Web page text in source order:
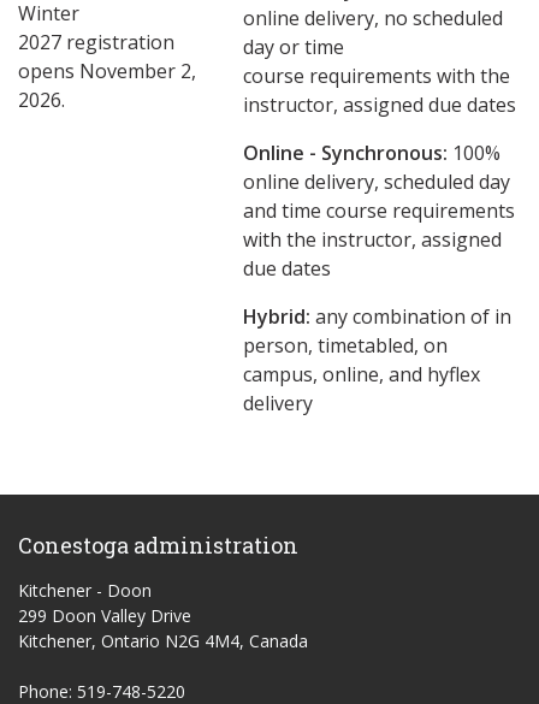
Winter
2027 registration
opens November 2,
2026.
online delivery, no scheduled
day or time
course requirements with the
instructor, assigned due dates
Online - Synchronous: 100%
online delivery, scheduled day
and time course requirements
with the instructor, assigned
due dates
Hybrid: any combination of in
person, timetabled, on
campus, online, and hyflex
delivery
Conestoga administration
Kitchener - Doon
299 Doon Valley Drive
Kitchener, Ontario N2G 4M4, Canada
Phone: 519-748-5220